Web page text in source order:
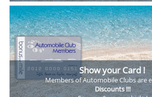
Show your Card !
Members of AutomobileClubs are
Discounts !!!